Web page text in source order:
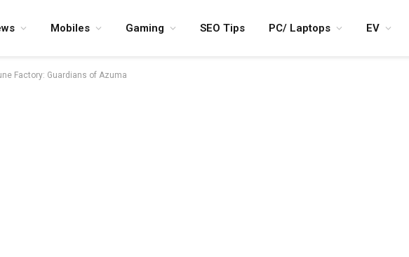
Mobiles Gaming SEO Tips PC/ Laptops EV
Factory: Guardians of Azuma